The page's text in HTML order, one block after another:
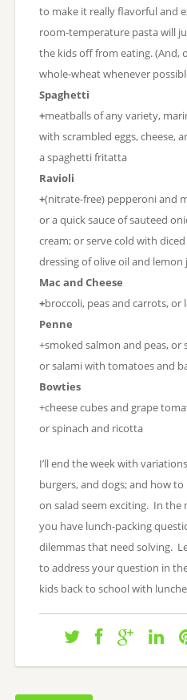
to make it really flavorful and
room-temperature pasta will
the kids off from eating. (And,
whole-wheat whenever
Spaghetti
+meatballs of any variety,
with scrambled eggs, cheese,
a spaghetti fritatta
Ravioli
+(nitrate-free) pepperoni and
or a quick sauce of sauteed
cream; or serve cold with
dressing of olive oil and lemon
Mac and Cheese
+broccoli, peas and carrots, or
Penne
+smoked salmon and peas, or
or salami with tomatoes and
Bowties
+cheese cubes and grape
or spinach and ricotta
I’ll end the week with
burgers, and dogs; and how
on salad seem exciting. In the
you have lunch-packing
dilemmas that need solving.
to address your question in
kids back to school with